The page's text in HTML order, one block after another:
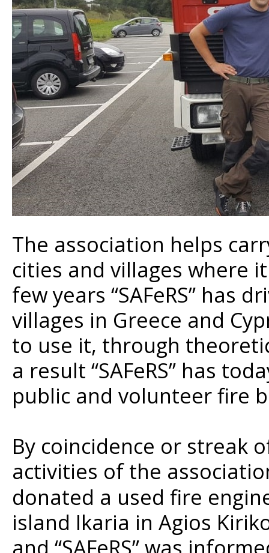
The association helps
cities and villages where
few years “SAFeRS” has
villages in Greece and
to use it, through
a result “SAFeRS” has
public and volunteer fire
By coincidence or streak
activities of the
donated a used fire
island Ikaria in Agios
and “SAFeRS” was